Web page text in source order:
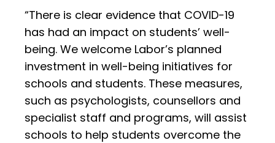
“There is clear evidence that COVID-19
has had an impact on students’ well-
being. We welcome Labor’s planned
investment in well-being initiatives for
schools and students. These measures,
such as psychologists, counsellors and
specialist staff and programs, will assist
schools to help students overcome the